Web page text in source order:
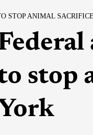
STOP ANIMAL
stop
York